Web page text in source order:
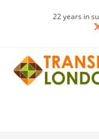
22 years in